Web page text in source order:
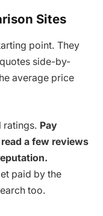
Sites
point. They
side-by-
average price
ratings. Pay
a few reviews
paid by the
too.